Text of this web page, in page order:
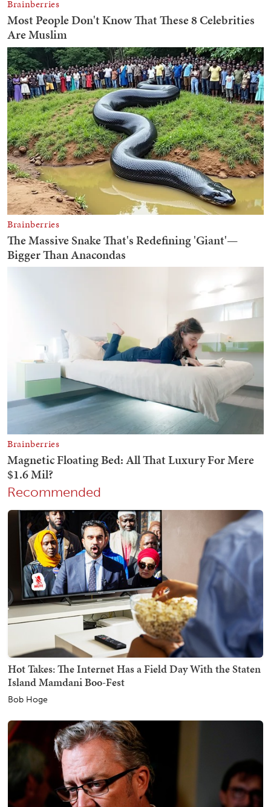
Recommended
Hot Takes: The Internet Has a Field Day With the Staten
Island Mamdani Boo-Fest
Bob Hoge